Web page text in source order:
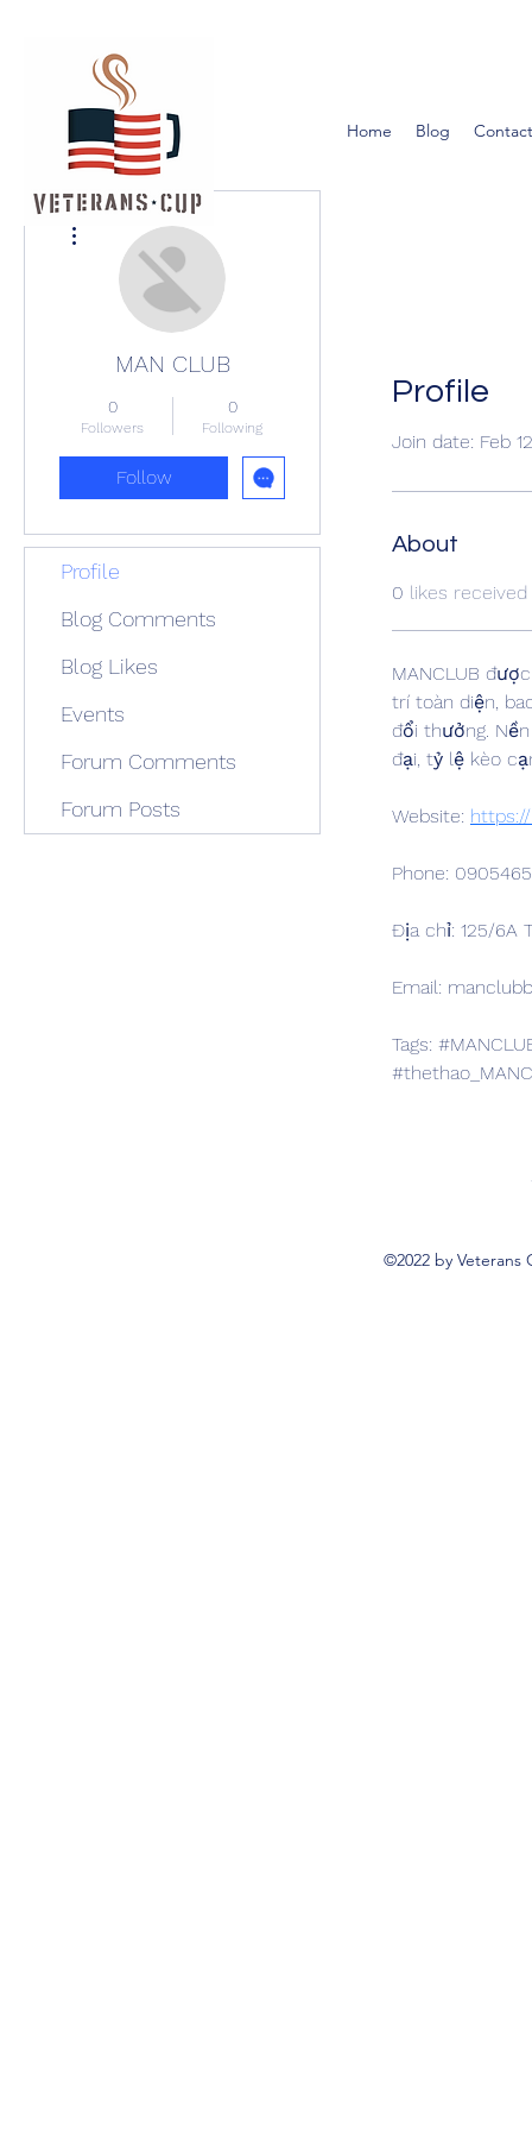
Home Blog
Profile
Join date: Feb
About
0 likes received
MANCLUB
trí toàn diện,
đổi thưởng.
đại, tỷ lệ kèo
Website:
Phone:
Địa chỉ: 125/6A
Email:
Tags:
MAN CLUB
0
Followers
0
Following
Follow
Profile
Blog Comments
Blog Likes
Events
Forum Comments
Forum Posts
©2022 by Veterans